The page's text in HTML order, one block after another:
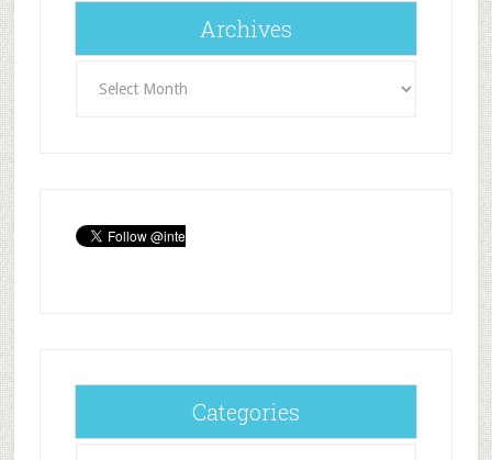
Archives
Categories